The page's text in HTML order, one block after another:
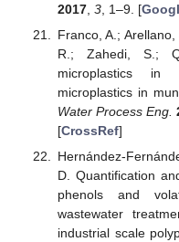
2017, 3, 1–9. [
Franco, A.;
R.; Zahedi, S.;
microplastics in
microplastics in
Water Process Eng.
[CrossRef]
Hernández-
D. Quantification
phenols and
wastewater
industrial scale